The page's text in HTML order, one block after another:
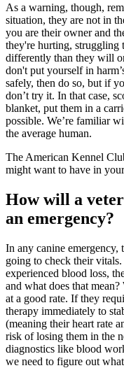
As a warning, though,
situation, they are not in
you are their owner and
they're hurting, struggling
differently than they will
don't put yourself in
safely, then do so, but if
don’t try it. In that case,
blanket, put them in a
possible. We’re familiar
the average human.
The American Kennel
might want to have in
How will a
an emergency?
In any canine
going to check their
experienced blood loss,
and what does that
at a good rate. If they
therapy immediately to
(meaning their heart rate
risk of losing them in the
diagnostics like blood
we need to figure out